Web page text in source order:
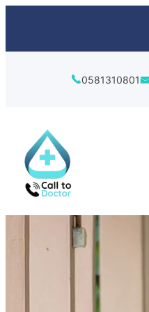
0581310801